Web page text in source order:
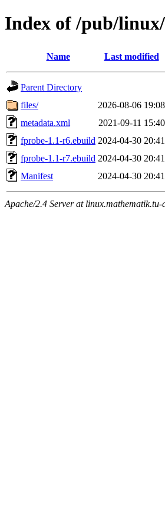
Index of /pub/
Name Last modified
Parent Directory
files/
2026-08-06 19:08
metadata.xml
2021-09-11 15:40
fprobe-1.1-r6.ebuild 2024-04-30 20:41
fprobe-1.1-r7.ebuild 2024-04-30 20:41
Manifest
2024-04-30 20:41
Apache/2.4 Server at